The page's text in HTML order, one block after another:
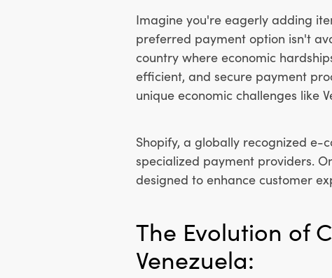
Imagine you're eagerly adding
preferred payment option isn't
country where economic
efficient, and secure payment
unique economic challenges like
Shopify, a globally recognized
specialized payment providers.
designed to enhance customer
The Evolution of
Venezuela: